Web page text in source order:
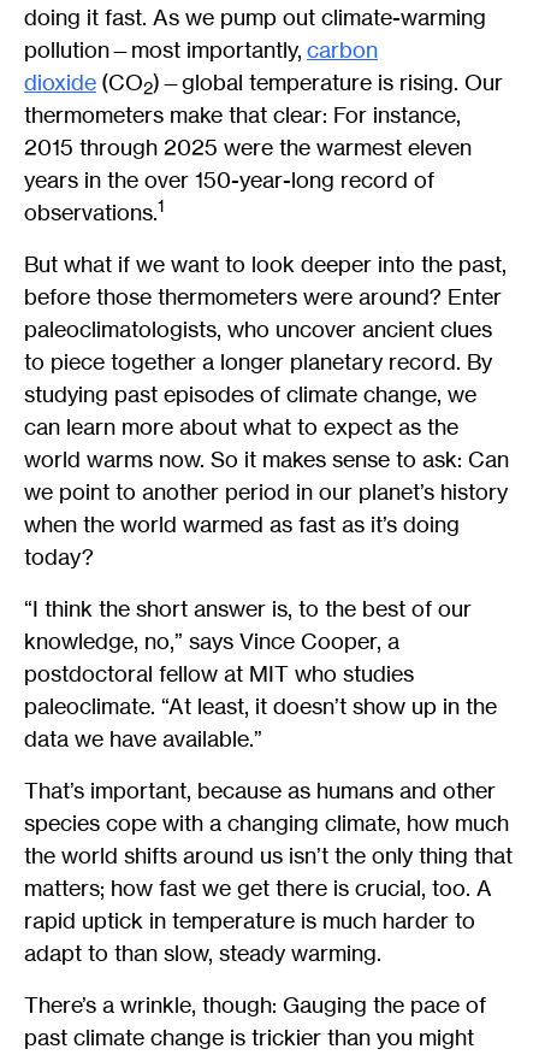
doing it fast. As we pump out climate-warming
pollution—most importantly, carbon
dioxide (CO2)—global temperature is rising. Our
thermometers make that clear: For instance,
2015 through 2025 were the warmest eleven
years in the over 150-year-long record of
observations.1
But what if we want to look deeper into the past,
before those thermometers were around? Enter
paleoclimatologists, who uncover ancient clues
to piece together a longer planetary record. By
studying past episodes of climate change, we
can learn more about what to expect as the
world warms now. So it makes sense to ask: Can
we point to another period in our planet’s history
when the world warmed as fast as it’s doing
today?
“I think the short answer is, to the best of our
knowledge, no,” says Vince Cooper, a
postdoctoral fellow at MIT who studies
paleoclimate. “At least, it doesn’t show up in the
data we have available.”
That’s important, because as humans and other
species cope with a changing climate, how much
the world shifts around us isn’t the only thing that
matters; how fast we get there is crucial, too. A
rapid uptick in temperature is much harder to
adapt to than slow, steady warming.
There’s a wrinkle, though: Gauging the pace of
past climate change is trickier than you might